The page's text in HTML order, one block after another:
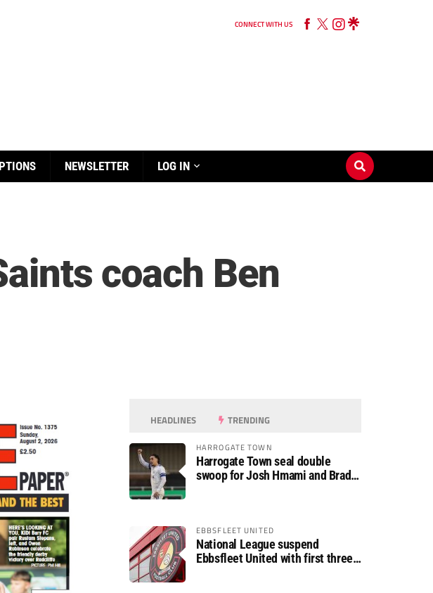
CONNECT WITH US
NEWSLETTER LOG IN
coach Ben
HEADLINES TRENDING
HARROGATE TOWN
Harrogate Town seal double
swoop for Josh Hmami and Brad
EBBSFLEET UNITED
National League suspend
Ebbsfleet United with first three